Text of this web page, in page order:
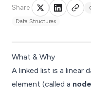
Share
Data Structures
What & Why
A linked list is a linear
element (called a node